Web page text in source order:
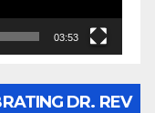
03:53
DR. REV